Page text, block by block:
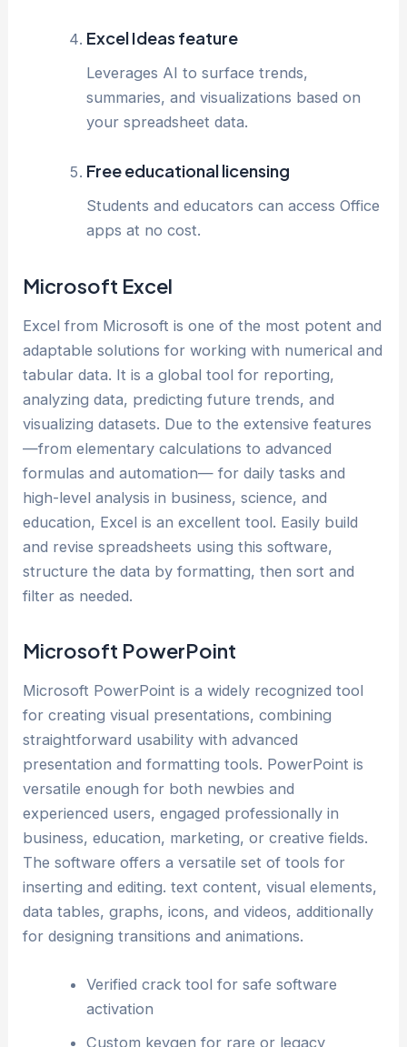
Excel Ideas feature
Leverages AI to surface trends,
summaries, and visualizations based on
your spreadsheet data.
Free educational licensing
Students and educators can access Office
apps at no cost.
Microsoft Excel
Excel from Microsoft is one of the most potent and
adaptable solutions for working with numerical and
tabular data. It is a global tool for reporting,
analyzing data, predicting future trends, and
visualizing datasets. Due to the extensive features
—from elementary calculations to advanced
formulas and automation— for daily tasks and
high-level analysis in business, science, and
education, Excel is an excellent tool. Easily build
and revise spreadsheets using this software,
structure the data by formatting, then sort and
filter as needed.
Microsoft PowerPoint
Microsoft PowerPoint is a widely recognized tool
for creating visual presentations, combining
straightforward usability with advanced
presentation and formatting tools. PowerPoint is
versatile enough for both newbies and
experienced users, engaged professionally in
business, education, marketing, or creative fields.
The software offers a versatile set of tools for
inserting and editing. text content, visual elements,
data tables, graphs, icons, and videos, additionally
for designing transitions and animations.
Verified crack tool for safe software
activation
Custom keygen for rare or legacy